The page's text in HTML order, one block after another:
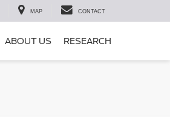
MAP CONTACT
ABOUT US RESEARCH